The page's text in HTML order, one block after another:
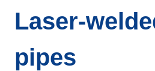
Laser-
pipes